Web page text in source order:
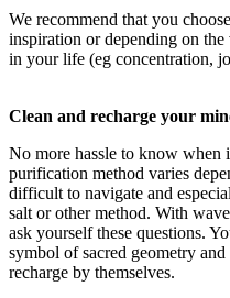
We recommend that you
inspiration or depending on
in your life (eg concentration,
Clean and recharge your
No more hassle to know
purification method varies
difficult to navigate and
salt or other method. With
ask yourself these questions.
symbol of sacred geometry
recharge by themselves.